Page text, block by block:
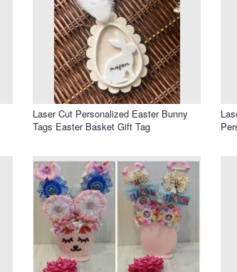
Laser Cut Personalized Easter Bunny
Tags Easter Basket Gift Tag